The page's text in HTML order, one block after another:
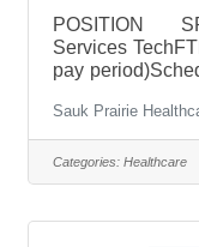
POSITION
Services
pay
7:00am to
yearWeekend
Call
$27.06; based
Sauk Prairie
Categories: Healthcare